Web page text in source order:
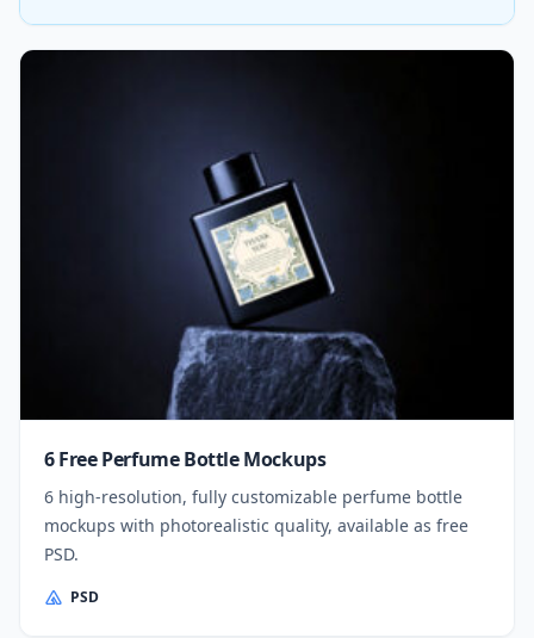
6 Free Perfume Bottle Mockups
6 high-resolution, fully customizable perfume bottle
mockups with photorealistic quality, available as free
PSD.
PSD